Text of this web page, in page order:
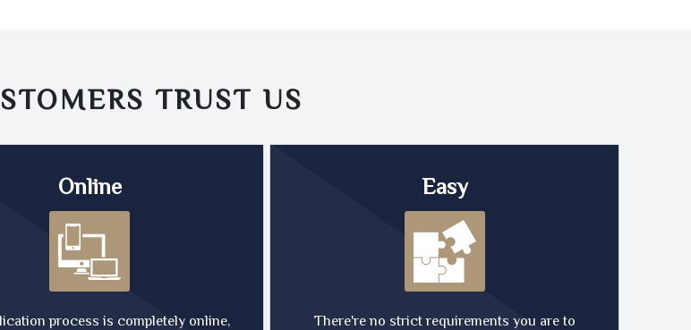
TRUST US
Online
process is completely online,
Easy
There're no strict requirements you are to